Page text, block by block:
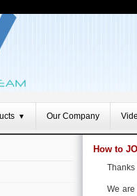
▼ Our Company
How to
Thanks
We are